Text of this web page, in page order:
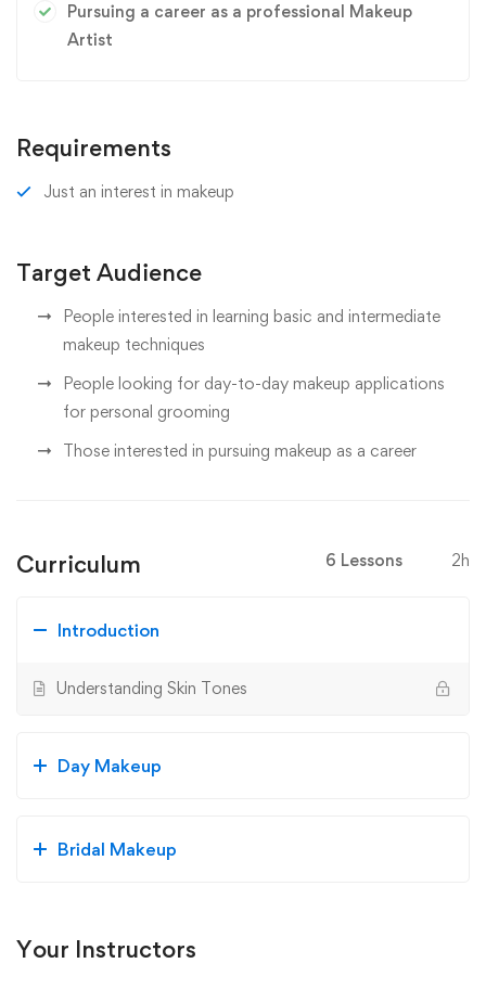
Pursuing a career as a professional Makeup
Artist
Requirements
Just an interest in makeup
Target Audience
People interested in learning basic and intermediate
makeup techniques
People looking for day-to-day makeup applications
for personal grooming
Those interested in pursuing makeup as a career
Curriculum 6 Lessons 2h
Introduction
Understanding Skin Tones
Day Makeup
Bridal Makeup
Your Instructors